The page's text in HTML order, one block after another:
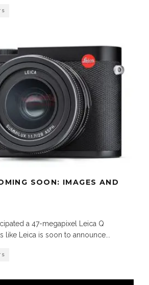
SOON: IMAGES AND
a 47-megapixel Leica Q
like Leica is soon to announce...